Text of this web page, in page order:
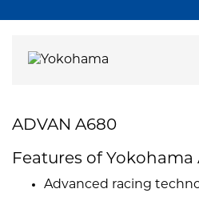
ADVAN A680
Features of Yokohama
Advanced racing